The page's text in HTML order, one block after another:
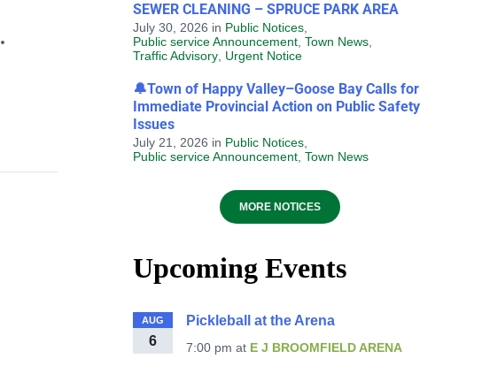
SEWER CLEANING – SPRUCE PARK AREA
July 30, 2026 in Public Notices
Public service Announcement ,Town News
Traffic Advisory Urgent Notice
🔔Town of Happy Valley–Goose Bay Calls for
Immediate Provincial Action on Public Safety
Issues
July 21, 2026 in Public Notices
Public service Announcement ,Town News
MORE NOTICES
Upcoming Events
AUG
6
Pickleball at the Arena
7:00 pmat E J BROOMFIELD ARENA